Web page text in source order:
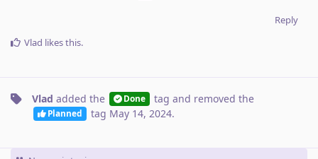
Reply
Vlad likes this.
Vlad added the Done tag and removed the
Planned tag May 14, 2024.